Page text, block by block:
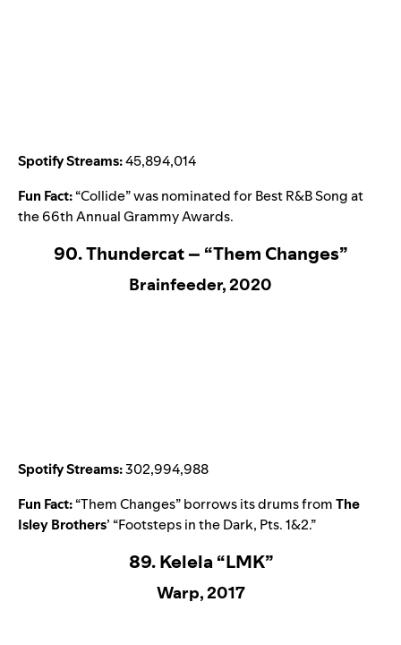
Spotify Streams:45,894,014
Fun Fact:“Collide” was nominated for Best R&B Song at
the 66th Annual Grammy Awards.
90. Thundercat – “Them Changes”
Brainfeeder, 2020
Spotify Streams:302,994,988
Fun Fact:“Them Changes” borrows its drums fromThe
Isley Brothers’ “Footsteps in the Dark, Pts. 1&2.”
89. Kelela “LMK”
Warp, 2017